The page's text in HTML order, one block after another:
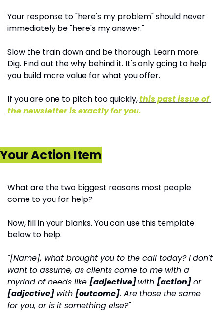
Your response to "here's my problem" should never
immediately be "here's my answer."
Slow the train down and be thorough. Learn more.
Dig. Find out the why behind it. It's only going to help
you build more value for what you offer.
If you are one to pitch too quickly, this past issue of
the newsletter is exactly for you.
Your Action Item
What are the two biggest reasons most people
come to you for help?
Now, fill in your blanks. You can use this template
below to help.
"[Name], what brought you to the call today? I don't
want to assume, as clients come to me with a
myriad of needs like [adjective] with [action]
or
[adjective] with [outcome]. Are those the same
for you, or is it something else?"